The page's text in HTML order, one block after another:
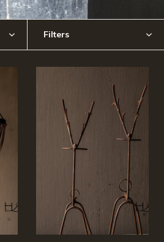
Filters